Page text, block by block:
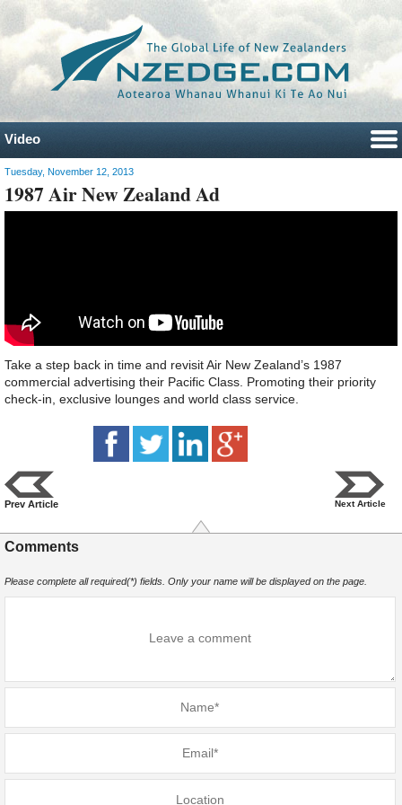
Video
Tuesday, November 12, 2013
1987 Air New Zealand Ad
Take a step back in time and revisit Air New Zealand’s 1987
commercial advertising their Pacific Class. Promoting their priority
check-in, exclusive lounges and world class service.
Prev Article Next Article
Comments
Please complete all required(*) fields. Only your name will be displayed on the page.